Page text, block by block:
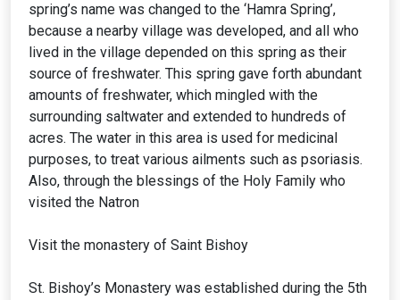
spring’s name was changed to the ‘Hamra Spring’,
because a nearby village was developed, and all who
lived in the village depended on this spring as their
source of freshwater. This spring gave forth abundant
amounts of freshwater, which mingled with the
surrounding saltwater and extended to hundreds of
acres. The water in this area is used for medicinal
purposes, to treat various ailments such as psoriasis.
Also, through the blessings of the Holy Family who
visited the Natron
Visit the monastery of Saint Bishoy
St. Bishoy’s Monastery was established during the 5th